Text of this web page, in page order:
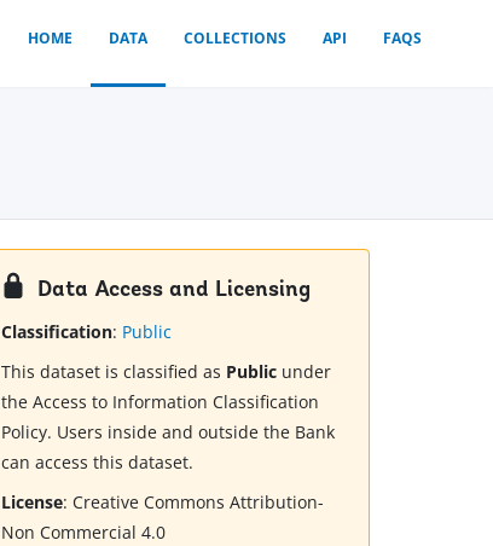
HOME DATA COLLECTIONS API FAQS
Data Access and Licensing
Classification: Public
This dataset is classified as Public under
the Access to Information Classification
Policy. Users inside and outside the Bank
can access this dataset.
License:Creative Commons Attribution-
Non Commercial 4.0